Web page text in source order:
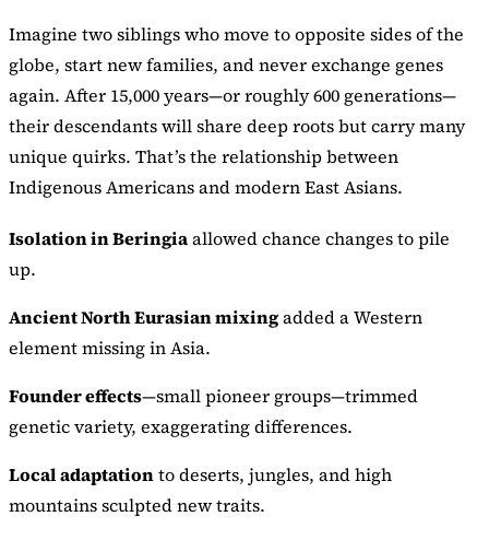
Imagine two siblings who move to opposite sides of the
globe, start new families, and never exchange genes
again. After 15,000 years—or roughly 600 generations—
their descendants will share deep roots but carry many
unique quirks. That’s the relationship between
Indigenous Americans and modern East Asians.
Isolation in Beringiaallowed chance changes to pile
up.
Ancient North Eurasian mixingadded a Western
element missing in Asia.
Founder effects—small pioneer groups—trimmed
genetic variety, exaggerating differences.
Local adaptationto deserts, jungles, and high
mountains sculpted new traits.